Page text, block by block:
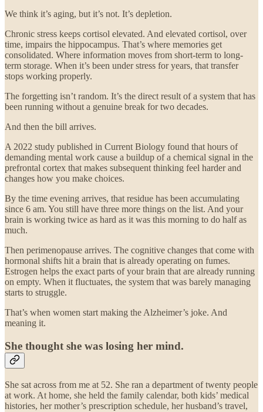
We think it’s aging, but it’s not. It’s depletion.
Chronic stress keeps cortisol elevated. And elevated cortisol, over
time, impairs the hippocampus. That’s where memories get
consolidated. Where information moves from short-term to long-
term storage. When it’s been under stress for years, that transfer
stops working properly.
The forgetting isn’t random. It’s the direct result of a system that has
been running without a genuine break for two decades.
And then the bill arrives.
A 2022 study published in Current Biology found that hours of
demanding mental work cause a buildup of a chemical signal in the
prefrontal cortex that makes subsequent thinking feel harder and
changes how you make choices.
By the time evening arrives, that residue has been accumulating
since 6 am. You still have three more things on the list. And your
brain is working twice as hard as it was this morning to do half as
much.
Then perimenopause arrives. The cognitive changes that come with
hormonal shifts hit a brain that is already operating on fumes.
Estrogen helps the exact parts of your brain that are already running
on empty. When it fluctuates, the system that was barely managing
starts to struggle.
That’s when women start making the Alzheimer’s joke. And
meaning it.
She thought she was losing her mind.
She sat across from me at 52. She ran a department of twenty people
at work. At home, she held the family calendar, both kids’ medical
histories, her mother’s prescription schedule, her husband’s travel,